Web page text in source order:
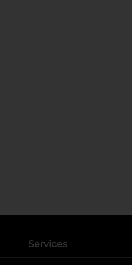
Services